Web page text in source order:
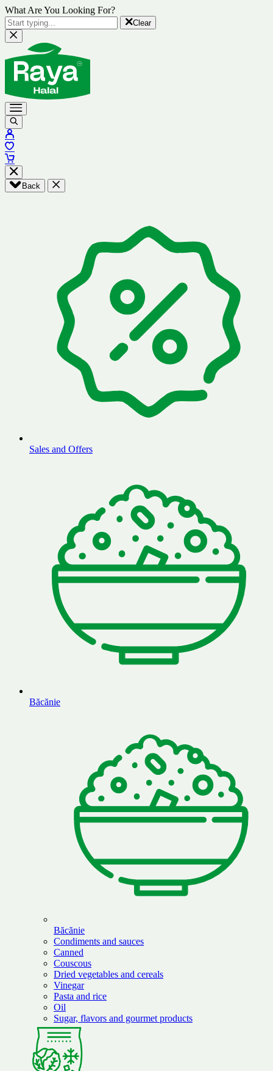
What Are You Looking For?
Clear
Back
Sales and Offers
Băcănie
Băcănie
Condiments and sauces
Canned
Couscous
Dried vegetables and cereals
Vinegar
Pasta and rice
Oil
Sugar, flavors and gourmet products